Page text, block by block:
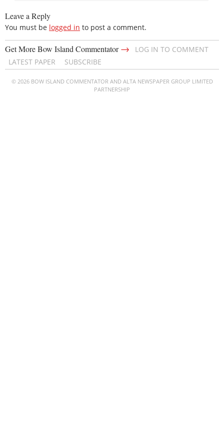
Leave a Reply
You must be logged in to post a comment.
Get More Bow Island Commentator→
LOG IN TO COMMENT
LATEST PAPER
SUBSCRIBE
© 2026 BOW ISLAND COMMENTATOR AND ALTA NEWSPAPER GROUP LIMITED
PARTNERSHIP